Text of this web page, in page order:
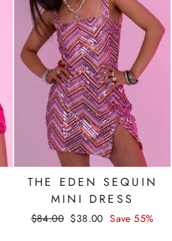
THE EDEN SEQUIN
MINI DRESS
Regular
$84.00 Sale
$38.00 Save 55%